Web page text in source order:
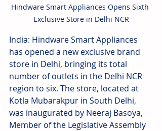
Hindware Smart Appliances Opens Sixth
Exclusive Store in Delhi NCR
India: Hindware Smart Appliances
has opened a new exclusive brand
store in Delhi, bringing its total
number of outlets in the Delhi NCR
region to six. The store, located at
Kotla Mubarakpur in South Delhi,
was inaugurated by Neeraj Basoya,
Member of the Legislative Assembly